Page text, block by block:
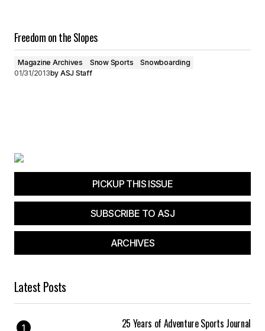
Freedom on the Slopes
Magazine Archives Snow Sports
Snowboarding
01/31/2013by ASJ Staff
PICKUP THIS ISSUE
SUBSCRIBE TO ASJ
ARCHIVES
Latest Posts
25 Years of Adventure Sports Journal